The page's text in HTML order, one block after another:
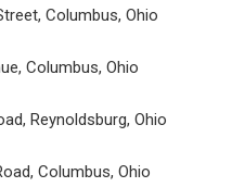
Columbus, Ohio
Columbus, Ohio
Reynoldsburg, Ohio
Columbus, Ohio